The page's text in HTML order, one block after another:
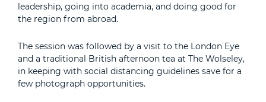
leadership, going into academia, and doing good for
the region from abroad.
The session was followed by a visit to the London Eye
and a traditional British afternoon tea at The Wolseley,
in keeping with social distancing guidelines save for a
few photograph opportunities.